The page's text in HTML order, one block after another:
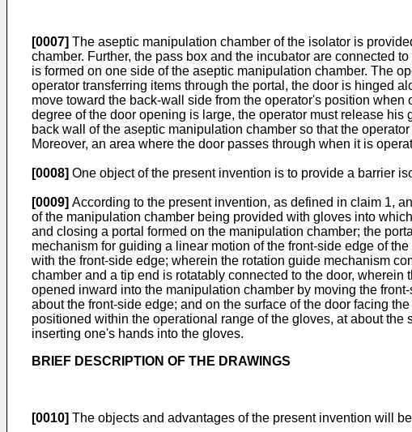
[0007] The aseptic manipulation chamber of the isolator is
chamber. Further, the pass box and the incubator are connected
is formed on one side of the aseptic manipulation chamber. The
operator transferring items through the portal, the door is hinged
move toward the back-wall side from the operator's position
degree of the door opening is large, the operator must release
back wall of the aseptic manipulation chamber so that the
Moreover, an area where the door passes through when it is
[0008] One object of the present invention is to provide a barrier
[0009] According to the present invention, as defined in claim 1,
of the manipulation chamber being provided with gloves into
and closing a portal formed on the manipulation chamber; the
mechanism for guiding a linear motion of the front-side edge of
with the front-side edge; wherein the rotation guide mechanism
chamber and a tip end is rotatably connected to the door,
opened inward into the manipulation chamber by moving the
about the front-side edge; and on the surface of the door facing
positioned within the operational range of the gloves, at about
inserting one's hands into the gloves.
BRIEF DESCRIPTION OF THE DRAWINGS
[0010] The objects and advantages of the present invention will